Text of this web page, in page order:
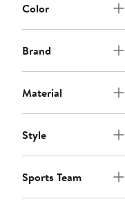
Color
Brand
Material
Style
Sports Team